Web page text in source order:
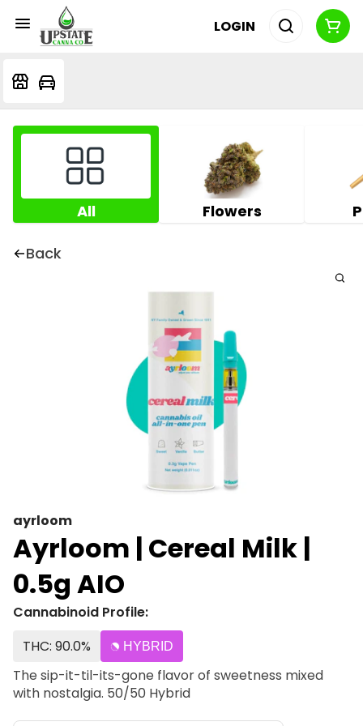
LOGIN
All Flowers
Back
ayrloom
Ayrloom | Cereal Milk |
0.5g AIO
Cannabinoid Profile:
THC: 90.0%
HYBRID
The sip-it-til-its-gone flavor of sweetness mixed
with nostalgia. 50/50 Hybrid